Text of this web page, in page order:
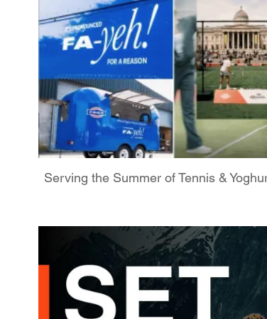
Serving the Summer of Tennis &